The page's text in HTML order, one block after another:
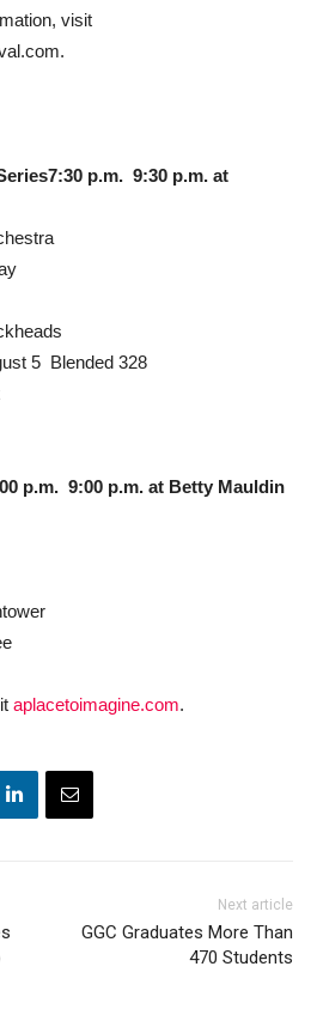
visit
p.m.  9:30 p.m. at
5  Blended 328
p.m.  9:00 p.m. at Betty Mauldin
aplacetoimagine.com.
Next article
GGC Graduates More Than
470 Students